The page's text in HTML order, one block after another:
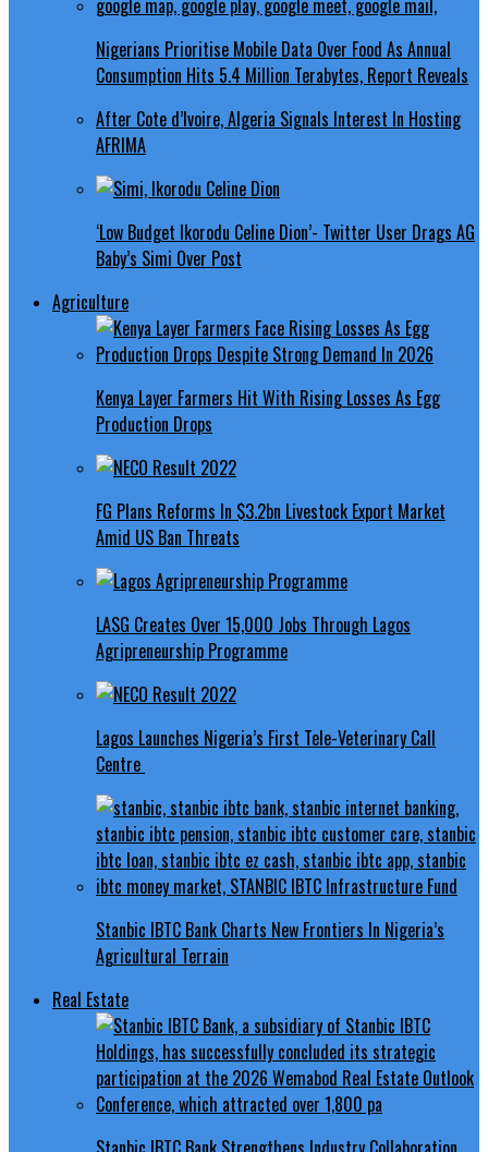
Nigerians Prioritise Mobile Data Over Food As Annual
Consumption Hits 5.4 Million Terabytes, Report Reveals
After Cote d’Ivoire, Algeria Signals Interest In Hosting
AFRIMA
‘Low Budget Ikorodu Celine Dion’- Twitter User Drags AG
Baby’s Simi Over Post
Agriculture
Kenya Layer Farmers Hit With Rising Losses As Egg
Production Drops
FG Plans Reforms In $3.2bn Livestock Export Market
Amid US Ban Threats
LASG Creates Over 15,000 Jobs Through Lagos
Agripreneurship Programme
Lagos Launches Nigeria’s First Tele-Veterinary Call
Centre
Stanbic IBTC Bank Charts New Frontiers In Nigeria’s
Agricultural Terrain
Real Estate